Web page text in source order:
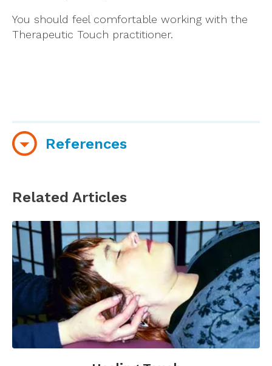
You should feel comfortable working with the
Therapeutic Touch practitioner.
References
International(Official organization of
Therapeutic Touch)
Therapeutic Touch at Pumpkin Hollow Farm
(Official website of Delores Krieger; includes
information about classes)
Books
Kreiger, D. (1993).Accepting Your Power to Heal:
Related Articles